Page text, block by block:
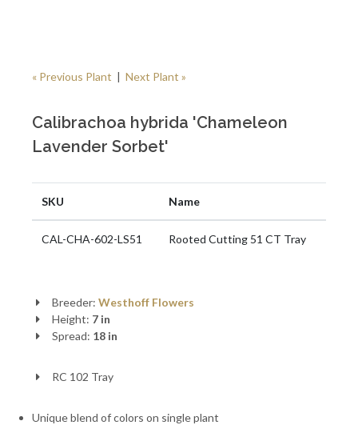
« Previous Plant | Next Plant »
Calibrachoa hybrida 'Chameleon
Lavender Sorbet'
SKU Name
CAL-CHA-602-LS51 Rooted Cutting 51 CT Tray
Breeder: Westhoff Flowers
Height: 7 in
Spread: 18 in
RC 102 Tray
Unique blend of colors on single plant